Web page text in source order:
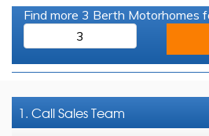
Find more 3 Berth Motorhomes
3
1. CallSales Team